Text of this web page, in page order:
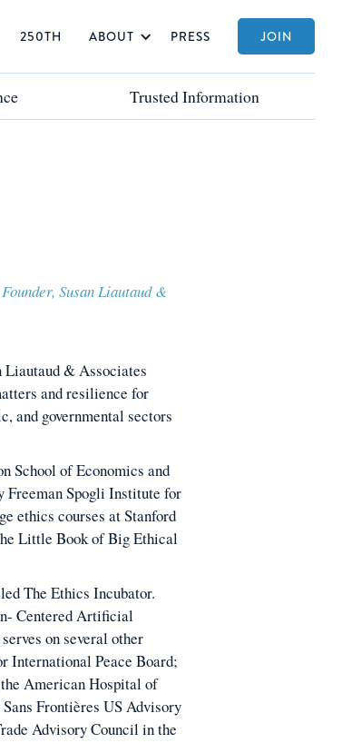
250TH ABOUT PRESS JOIN
Trusted Information
Trusted Information
Susan Liautaud &
Liautaud & Associates
and resilience for
and governmental sectors
School of Economics and
Freeman Spogli Institute for
ethics courses at Stanford
Little Book of Big Ethical
The Ethics Incubator.
Centered Artificial
on several other
International Peace Board;
American Hospital of
Frontières US Advisory
Advisory Council in the